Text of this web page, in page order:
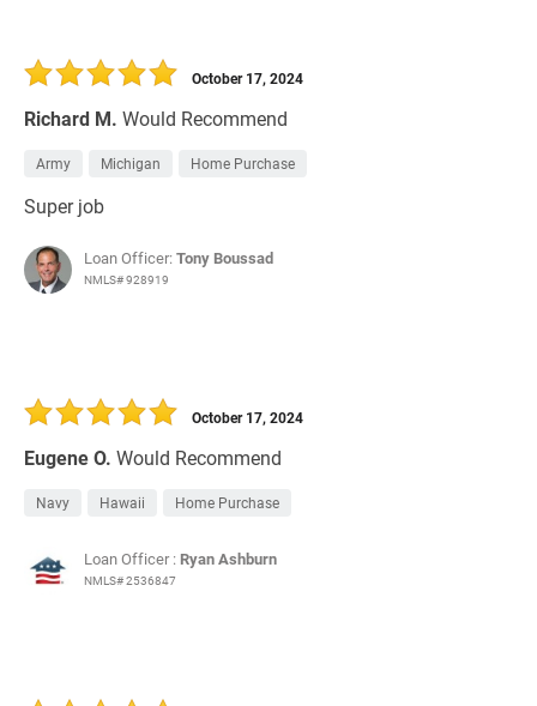
Richard M. Would Recommend
October 17, 2024
Army Michigan Home Purchase
Super job
Loan Officer:Tony Boussad
NMLS# 928919
Eugene O. Would Recommend
October 17, 2024
Navy Hawaii Home Purchase
Loan Officer : Ryan Ashburn
NMLS# 2536847